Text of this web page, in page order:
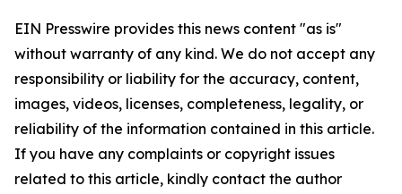
EIN Presswire provides this news content "as is"
without warranty of any kind. We do not accept any
responsibility or liability for the accuracy, content,
images, videos, licenses, completeness, legality, or
reliability of the information contained in this article.
If you have any complaints or copyright issues
related to this article, kindly contact the author